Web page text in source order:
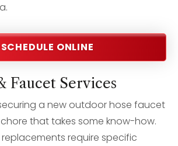
SCHEDULE ONLINE
Faucet Services
a new outdoor hose faucet
that takes some know-how.
replacements require specific